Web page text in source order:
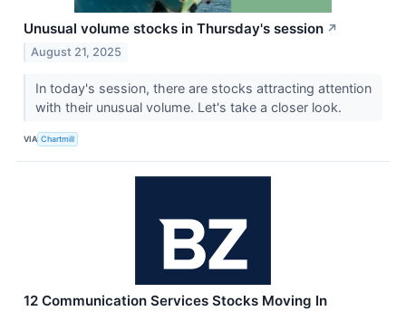
Unusual volume stocks in Thursday's session ↗
August 21, 2025
In today's session, there are stocks attracting attention
with their unusual volume. Let's take a closer look.
VIA Chartmill
12 Communication Services Stocks Moving In